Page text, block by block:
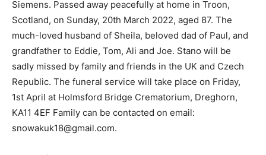
Siemens. Passed away peacefully at home in Troon,
Scotland, on Sunday, 20th March 2022, aged 87. The
much-loved husband of Sheila, beloved dad of Paul, and
grandfather to Eddie, Tom, Ali and Joe. Stano will be
sadly missed by family and friends in the UK and Czech
Republic. The funeral service will take place on Friday,
1st April at Holmsford Bridge Crematorium, Dreghorn,
KA11 4EF Family can be contacted on email:
snowakuk18@gmail.com.